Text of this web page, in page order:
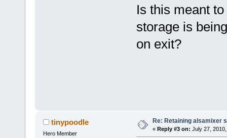
Is this meant
storage is
on exit?
tinypoodle
Hero Member
Re: Retaining alsamixer
« Reply #3 on: July 27,